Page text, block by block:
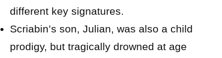
different key signatures.
Scriabin’s son, Julian, was also a child
prodigy, but tragically drowned at age